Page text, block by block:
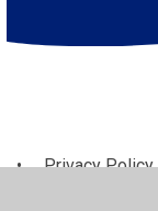
• Privacy Policy